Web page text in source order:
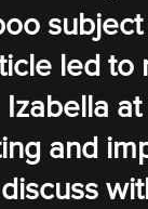
led to
and